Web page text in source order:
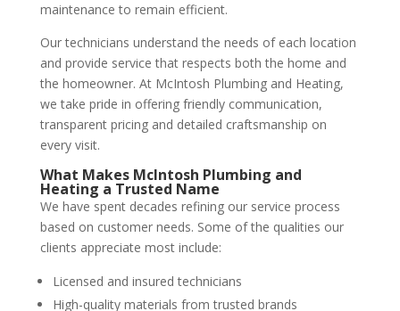
maintenance to remain efficient.
Our technicians understand the needs of each location
and provide service that respects both the home and
the homeowner. At McIntosh Plumbing and Heating,
we take pride in offering friendly communication,
transparent pricing and detailed craftsmanship on
every visit.
What Makes McIntosh Plumbing and
Heating a Trusted Name
We have spent decades refining our service process
based on customer needs. Some of the qualities our
clients appreciate most include:
Licensed and insured technicians
High-quality materials from trusted brands